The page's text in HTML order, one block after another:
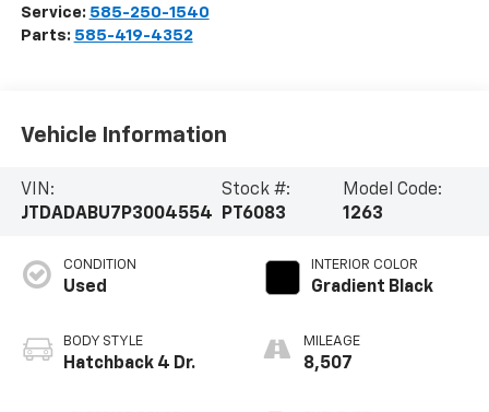
Service: 585-250-1540
Parts: 585-419-4352
Vehicle Information
VIN:
JTDADABU7P3004554
Stock #:
PT6083
Model Code:
1263
CONDITION
Used
BODY STYLE
Hatchback 4 Dr.
INTERIOR COLOR
Gradient Black
MILEAGE
8,507